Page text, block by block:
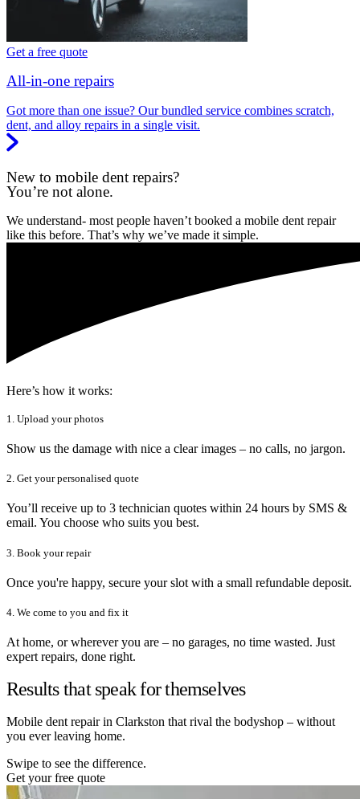
Get a free quote
All-in-one repairs
Got more than one issue? Our bundled service combines scratch,
dent, and alloy repairs in a single visit.
New to mobile dent repairs?
You’re not alone.
We understand- most people haven’t booked a mobile dent repair
like this before. That’s why we’ve made it simple.
Here’s how it works:
1. Upload your photos
Show us the damage with nice a clear images – no calls, no jargon.
2. Get your personalised quote
You’ll receive up to 3 technician quotes within 24 hours by SMS &
email. You choose who suits you best.
3. Book your repair
Once you're happy, secure your slot with a small refundable deposit.
4. We come to you and fix it
At home, or wherever you are – no garages, no time wasted. Just
expert repairs, done right.
Results that speak for themselves
Mobile dent repair in Clarkston that rival the bodyshop – without
you ever leaving home.
Swipe to see the difference.
Get your free quote